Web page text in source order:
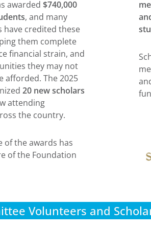
awarded $740,000
, and many
have credited these
them complete
financial strain, and
they may not
afforded. The 2025
20 new scholars
attending
the country.
of the awards has
of the Foundation
Volunteers and